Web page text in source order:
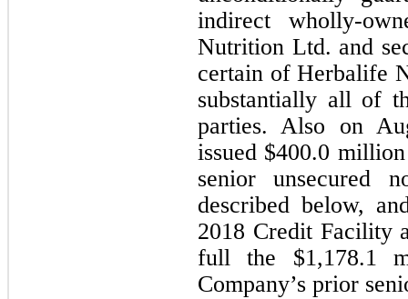
indirect wholly-
Nutrition Ltd. and
certain of Herbalife
substantially all of
parties. Also on
issued $400.0 million
senior unsecured
described below,
2018 Credit Facility
full the $1,178.1
Company’s prior